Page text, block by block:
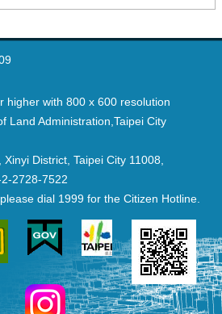
higher with 800 x 600 resolution
Land Administration,Taipei City
District, Taipei City 11008,
2728-7522
dial 1999 for the Citizen Hotline.